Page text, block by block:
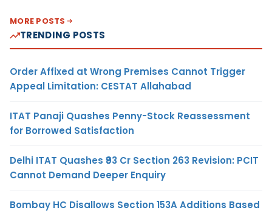
MORE POSTS
TRENDING POSTS
Order Affixed at Wrong Premises Cannot Trigger
Appeal Limitation: CESTAT Allahabad
ITAT Panaji Quashes Penny-Stock Reassessment
for Borrowed Satisfaction
Delhi ITAT Quashes ₹93 Cr Section 263 Revision: PCIT
Cannot Demand Deeper Enquiry
Bombay HC Disallows Section 153A Additions Based